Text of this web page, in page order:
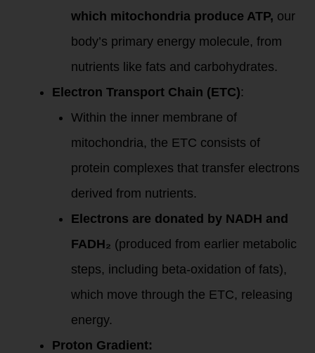
which mitochondria produce ATP, our
body’s primary energy molecule, from
nutrients like fats and carbohydrates.
Electron Transport Chain (ETC):
Within the inner membrane of
mitochondria, the ETC consists of
protein complexes that transfer electrons
derived from nutrients.
Electrons are donated by NADH and
FADH₂ (produced from earlier metabolic
steps, including beta-oxidation of fats),
which move through the ETC, releasing
energy.
Proton Gradient: